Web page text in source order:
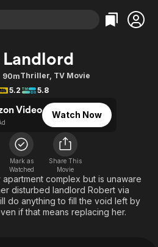
Categories
Action
Documentary
En Español
Music
Sci-Fi
Western
Categories
Bingeworthy
Sports
Classics
Comedy
Explore
Kids & Family
Global
Landlord
90mThriller, TV Movie
5.2
5.8
Video Watch Now
Mark as
Watched
Share This
Movie
complex but is unaware
disturbed landlord Robert via
do anything to fill the void left by
if that means replacing her.